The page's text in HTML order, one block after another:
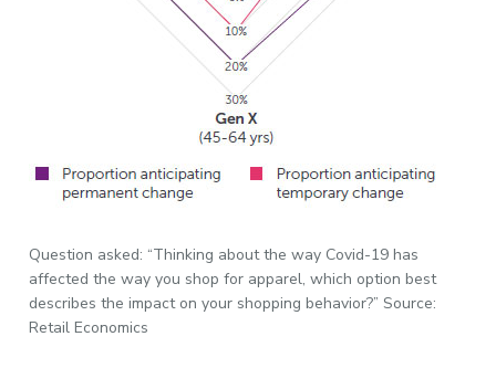
Question asked: “Thinking about the way Covid-19 has
affected the way you shop for apparel, which option best
describes the impact on your shopping behavior?” Source:
Retail Economics